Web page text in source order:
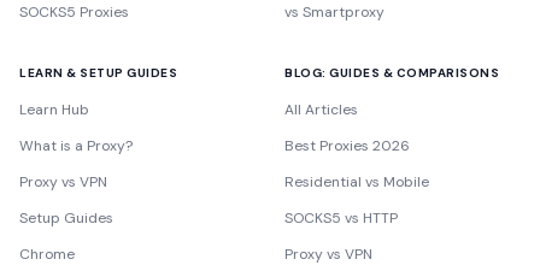
SOCKS5 Proxies
vs Smartproxy
LEARN & SETUP GUIDES
Learn Hub
What is a Proxy?
Proxy vs VPN
Setup Guides
Chrome
BLOG: GUIDES & COMPARISONS
All Articles
Best Proxies 2026
Residential vs Mobile
SOCKS5 vs HTTP
Proxy vs VPN